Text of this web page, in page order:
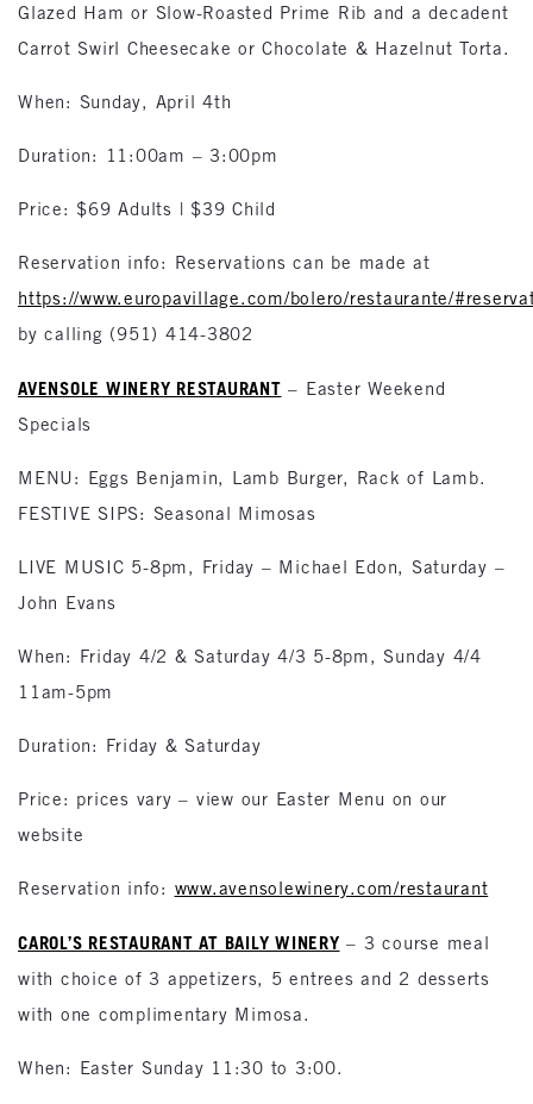
Glazed Ham or Slow-Roasted Prime Rib and a decadent
Carrot Swirl Cheesecake or Chocolate & Hazelnut Torta.
When: Sunday, April 4th
Duration: 11:00am – 3:00pm
Price: $69 Adults | $39 Child
Reservation info: Reservations can be made at
https://www.europavillage.com/bolero/restaurante/
by calling (951) 414-3802
AVENSOLE WINERY RESTAURANT – Easter Weekend
Specials
MENU: Eggs Benjamin, Lamb Burger, Rack of Lamb.
FESTIVE SIPS: Seasonal Mimosas
LIVE MUSIC 5-8pm, Friday – Michael Edon, Saturday –
John Evans
When: Friday 4/2 & Saturday 4/3 5-8pm, Sunday 4/4
11am-5pm
Duration: Friday & Saturday
Price: prices vary – view our Easter Menu on our
website
Reservation info: www.avensolewinery.com/restaurant
CAROL’S RESTAURANT AT BAILY WINERY – 3 course meal
with choice of 3 appetizers, 5 entrees and 2 desserts
with one complimentary Mimosa.
When: Easter Sunday 11:30 to 3:00.